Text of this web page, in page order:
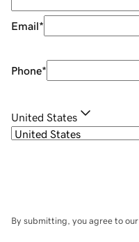
Email*
Phone*
United States
By submitting, you agree to our